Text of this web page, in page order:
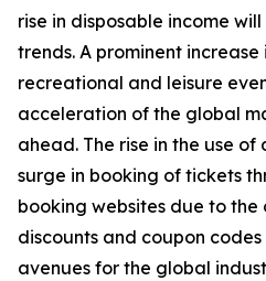
rise in disposable income
trends. A prominent
recreational and leisure
acceleration of the global
ahead. The rise in the use
surge in booking of tickets
booking websites due to
discounts and coupon
avenues for the global